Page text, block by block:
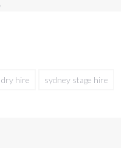
dry hire sydney stage hire